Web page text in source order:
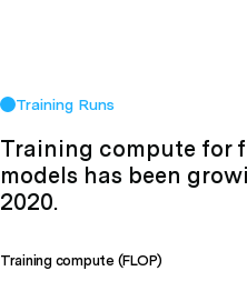
Training Runs
Training compute for
models has been
2020.
Training compute (FLOP)